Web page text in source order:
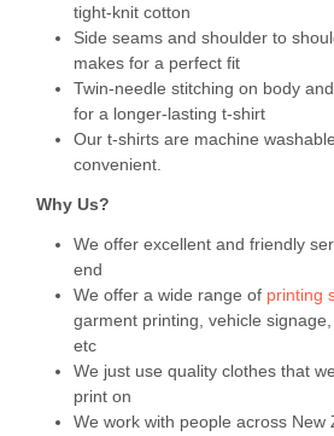
tight-knit cotton
Side seams and shoulder to
makes for a perfect fit
Twin-needle stitching on body
for a longer-lasting t-shirt
Our t-shirts are machine
convenient.
Why Us?
We offer excellent and friendly
end
We offer a wide range of printing
garment printing, vehicle
etc
We just use quality clothes that
print on
We work with people across New